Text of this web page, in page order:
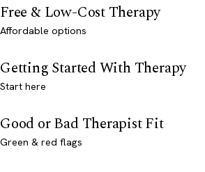
Free & Low-Cost Therapy
Affordable options
Getting Started With Therapy
Start here
Good or Bad Therapist Fit
Green & red flags